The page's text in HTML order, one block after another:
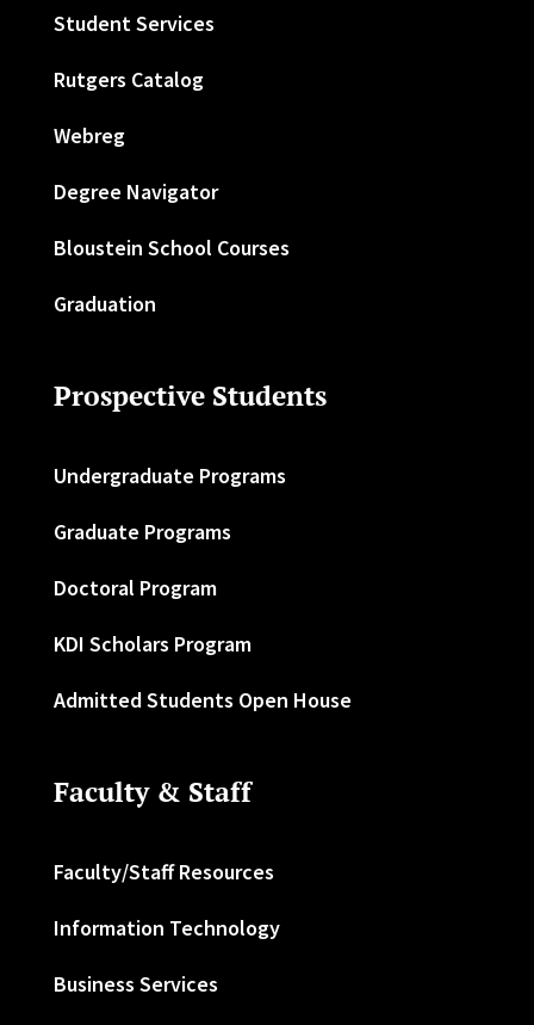
Student Services
Rutgers Catalog
Webreg
Degree Navigator
Bloustein School Courses
Graduation
Prospective Students
Undergraduate Programs
Graduate Programs
Doctoral Program
KDI Scholars Program
Admitted Students Open House
Faculty & Staff
Faculty/Staff Resources
Information Technology
Business Services